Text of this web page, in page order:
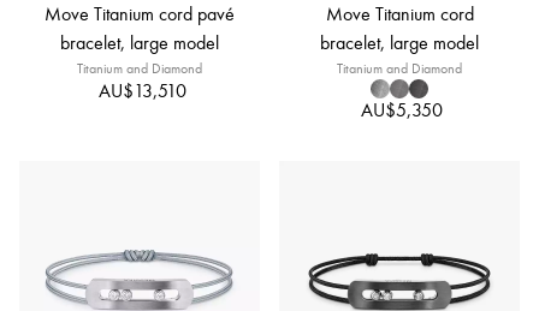
Move Titanium cord pavé
bracelet, large model
Titanium and Diamond
AU$13,510
Move Titanium cord
bracelet, large model
Titanium and Diamond
AU$5,350